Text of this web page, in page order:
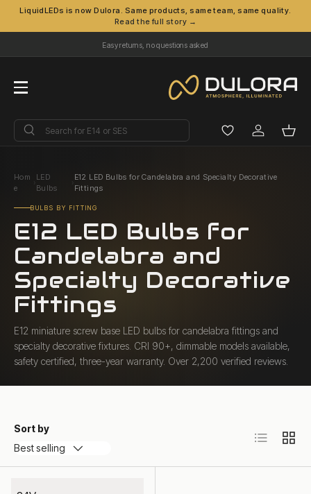
LiquidLEDs is now Dulora. Same products, same team, same quality.
Read the full story →
Easy returns, no questions asked
Menu
Search
Search Log in
Hom
e
LED
Bulbs
E12 LED Bulbs for Candelabra and Specialty Decorative
Fittings
BULBS BY FITTING
E12 LED Bulbs for
Candelabra and
Specialty Decorative
Fittings
E12 miniature screw base LED bulbs for candelabra fittings and
specialty decorative fixtures. CRI 90+, dimmable models available,
safety certified, three-year warranty. Over 2,200 verified reviews.
Sort by
Best selling
List Grid